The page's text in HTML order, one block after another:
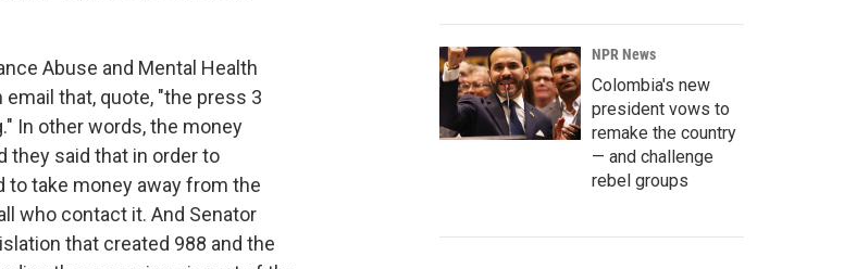
Abuse and Mental Health
that, quote, "the press 3
In other words, the money
they said that in order to
to take money away from the
who contact it. And Senator
that created 988 and the
NPR News
Colombia's new
president vows to
remake the country
— and challenge
rebel groups